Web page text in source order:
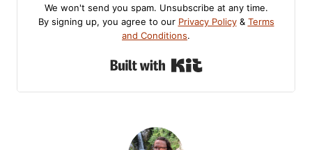
We won't send you spam. Unsubscribe at any time.
By signing up, you agree to our Privacy Policy& Terms
and Conditions.